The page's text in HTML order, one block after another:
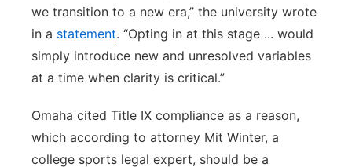
we transition to a new era,” the university wrote
in a statement. “Opting in at this stage ... would
simply introduce new and unresolved variables
at a time when clarity is critical.”
Omaha cited Title IX compliance as a reason,
which according to attorney Mit Winter, a
college sports legal expert, should be a